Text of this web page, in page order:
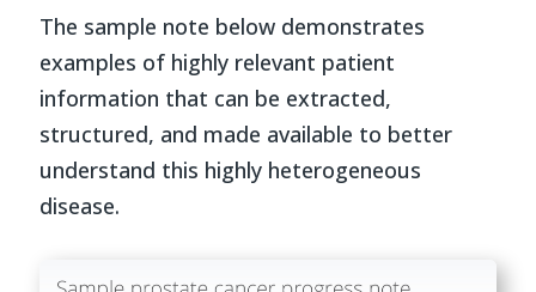
The sample note below demonstrates
examples of highly relevant patient
information that can be extracted,
structured, and made available to better
understand this highly heterogeneous
disease.